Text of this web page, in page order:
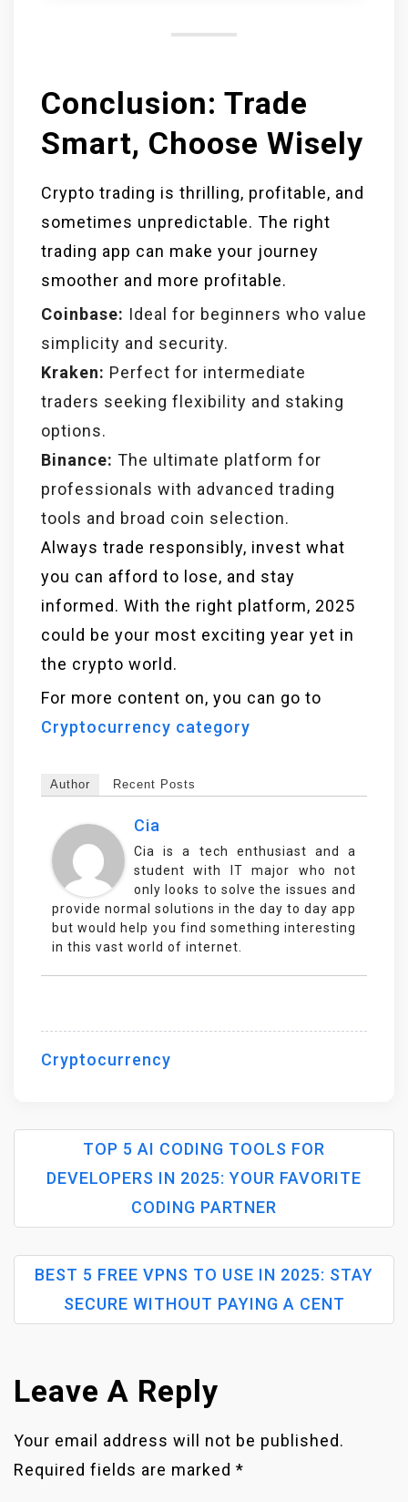
Conclusion: Trade
Smart, Choose Wisely
Crypto trading is thrilling, profitable, and
sometimes unpredictable. The right
trading app can make your journey
smoother and more profitable.
Coinbase: Ideal for beginners who value
simplicity and security.
Kraken: Perfect for intermediate
traders seeking flexibility and staking
options.
Binance: The ultimate platform for
professionals with advanced trading
tools and broad coin selection.
Always trade responsibly, invest what
you can afford to lose, and stay
informed. With the right platform, 2025
could be your most exciting year yet in
the crypto world.
For more content on, you can go to
Cryptocurrency category
Author Recent Posts
Cia
Cia is a tech enthusiast and a
student with IT major who not
only looks to solve the issues and
provide normal solutions in the day to day app
but would help you find something interesting
in this vast world of internet.
Cryptocurrency
O
N
A
V
TOP 5 AI CODING TOOLS FOR
DEVELOPERS IN 2025: YOUR FAVORITE
CODING PARTNER
BEST 5 FREE VPNS TO USE IN 2025: STAY
SECURE WITHOUT PAYING A CENT
Leave A Reply
Your email address will not be published.
Required fields are marked *